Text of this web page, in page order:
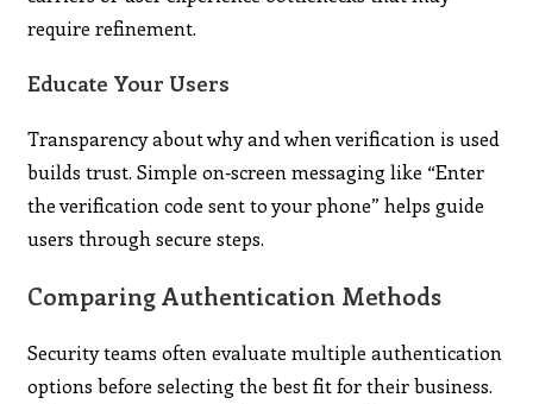
require refinement.
Educate Your Users
Transparency about why and when verification is used
builds trust. Simple on‑screen messaging like “Enter
the verification code sent to your phone” helps guide
users through secure steps.
Comparing Authentication Methods
Security teams often evaluate multiple authentication
options before selecting the best fit for their business.